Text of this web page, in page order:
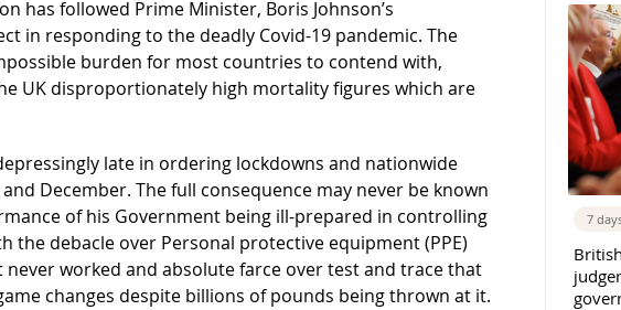
has followed Prime Minister, Boris Johnson’s
in responding to the deadly Covid-19 pandemic. The
burden for most countries to contend with,
UK disproportionately high mortality figures which are
late in ordering lockdowns and nationwide
December. The full consequence may never be known
of his Government being ill-prepared in controlling
the debacle over Personal protective equipment (PPE)
worked and absolute farce over test and trace that
changes despite billions of pounds being thrown at it.
7